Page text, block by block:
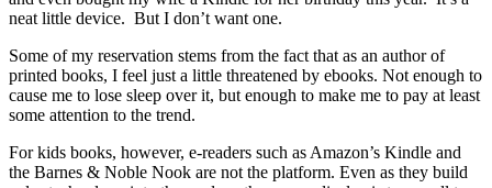
neat little device. But I don’t want one.
Some of my reservation stems from the fact that as an author of
printed books, I feel just a little threatened by ebooks. Not enough to
cause me to lose sleep over it, but enough to make me to pay at least
some attention to the trend.
For kids books, however, e-readers such as Amazon’s Kindle and
the Barnes & Noble Nook are not the platform. Even as they build